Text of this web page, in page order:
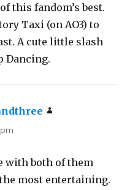
this fandom’s best.
Taxi (on AO3) to
A cute little slash
Dancing.
pm
with both of them
most entertaining.